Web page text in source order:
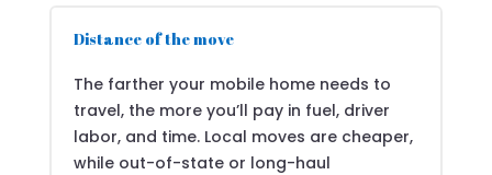
Distance of the move
The farther your mobile home needs to
travel, the more you’ll pay in fuel, driver
labor, and time. Local moves are cheaper,
while out-of-state or long-haul